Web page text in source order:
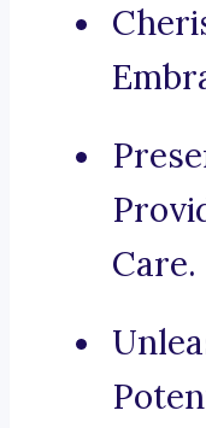
Care.